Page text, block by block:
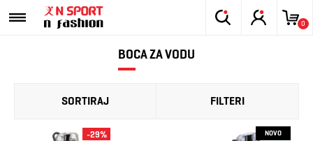
0
BOCA ZA VODU
SORTIRAJ FILTERI
-29% NOVO